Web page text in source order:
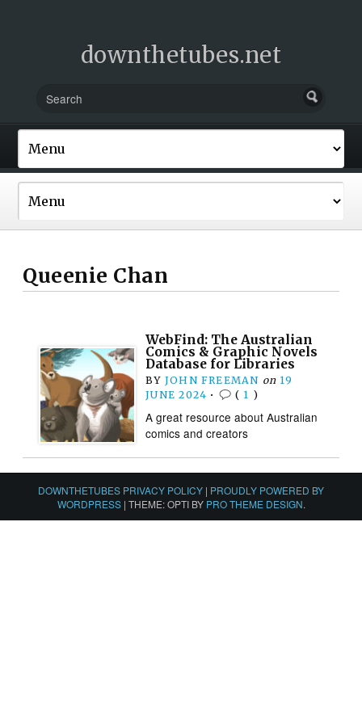
downthetubes.net
Queenie Chan
WebFind: The Australian
Comics & Graphic Novels
Database for Libraries
BY JOHN FREEMAN on 19
JUNE 2024 • ( 1 )
A great resource about Australian
comics and creators
DOWNTHETUBES PRIVACY POLICY | PROUDLY POWERED BY
WORDPRESS | THEME: OPTI BY PRO THEME DESIGN.